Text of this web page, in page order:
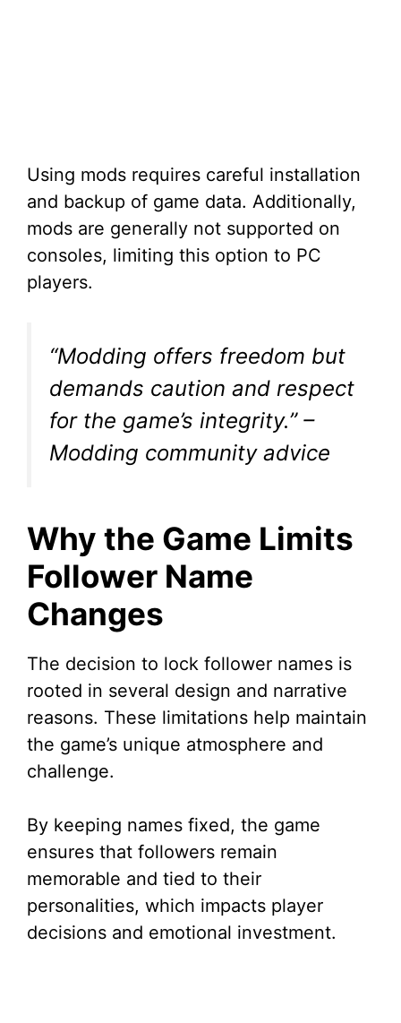
Using mods requires careful installation
and backup of game data. Additionally,
mods are generally not supported on
consoles, limiting this option to PC
players.
“Modding offers freedom but
demands caution and respect
for the game’s integrity.”–
Modding community advice
Why the Game Limits
Follower Name
Changes
The decision to lock follower names is
rooted in several design and narrative
reasons. These limitations help maintain
the game’s unique atmosphere and
challenge.
By keeping names fixed, the game
ensures that followers remain
memorable and tied to their
personalities, which impacts player
decisions and emotional investment.